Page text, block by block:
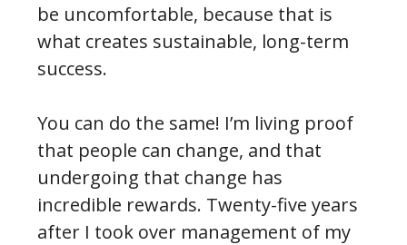
be uncomfortable, because that is
what creates sustainable, long-term
success.
You can do the same! I’m living proof
that people can change, and that
undergoing that change has
incredible rewards. Twenty-five years
after I took over management of my